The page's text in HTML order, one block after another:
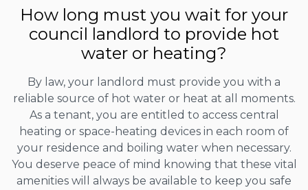
How long must you wait for your
council landlord to provide hot
water or heating?
By law, your landlord must provide you with a
reliable source of hot water or heat at all moments.
As a tenant, you are entitled to access central
heating or space-heating devices in each room of
your residence and boiling water when necessary.
You deserve peace of mind knowing that these vital
amenities will always be available to keep you safe